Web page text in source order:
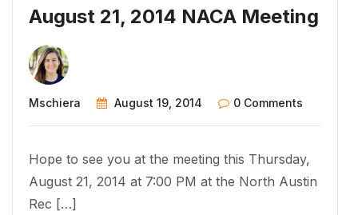
August 21, 2014 NACA Meeting
Mschiera August 19, 2014 0 Comments
Hope to see you at the meeting this Thursday,
August 21, 2014 at 7:00 PM at the North Austin
Rec […]